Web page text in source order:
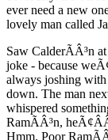
ever need a new
lovely man called
Saw CalderÃÂ³n
joke - because
always joshing
down. The man
whispered
RamÃÂ³n,
Hmm. Poor